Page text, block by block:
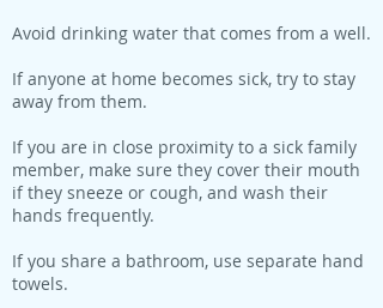
Avoid drinking water that comes from a well.
If anyone at home becomes sick, try to stay
away from them.
If you are in close proximity to a sick family
member, make sure they cover their mouth
if they sneeze or cough, and wash their
hands frequently.
If you share a bathroom, use separate hand
towels.